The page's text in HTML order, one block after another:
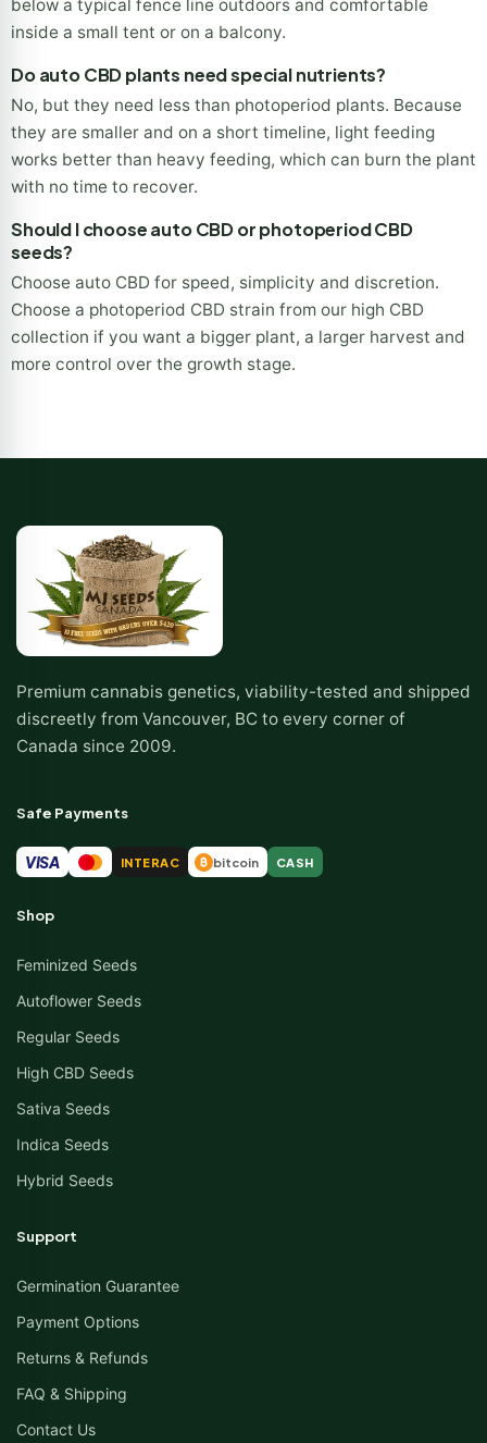
below a typical fence line outdoors and comfortable
inside a small tent or on a balcony.
Do auto CBD plants need special nutrients?
No, but they need less than photoperiod plants. Because
they are smaller and on a short timeline, light feeding
works better than heavy feeding, which can burn the plant
with no time to recover.
Should I choose auto CBD or photoperiod CBD
seeds?
Choose auto CBD for speed, simplicity and discretion.
Choose a photoperiod CBD strain from our high CBD
collection if you want a bigger plant, a larger harvest and
more control over the growth stage.
Premium cannabis genetics, viability-tested and shipped
discreetly from Vancouver, BC to every corner of
Canada since 2009.
Safe Payments
VISA INTERAC ₿ bitcoin CASH
Shop
Feminized Seeds
Autoflower Seeds
Regular Seeds
High CBD Seeds
Sativa Seeds
Indica Seeds
Hybrid Seeds
Support
Germination Guarantee
Payment Options
Returns & Refunds
FAQ & Shipping
Contact Us